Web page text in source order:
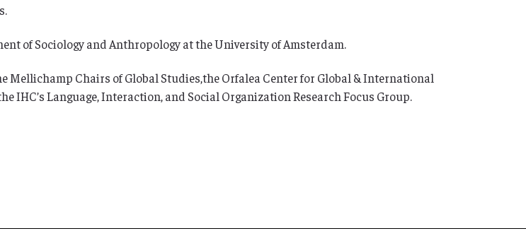
of Sociology and Anthropology at the University of Amsterdam.
Mellichamp Chairs of Global Studies,the Orfalea Center for Global & International
Language, Interaction, and Social Organization Research Focus Group.